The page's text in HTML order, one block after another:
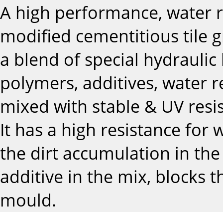
A high performance, water
modified cementitious tile
a blend of special
polymers, additives, water
mixed with stable & UV
It has a high resistance for
the dirt accumulation in
additive in the mix, blocks
mould.